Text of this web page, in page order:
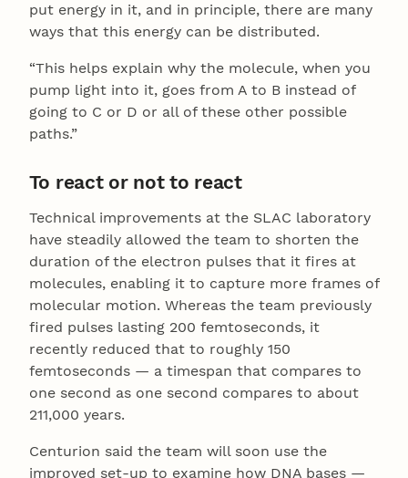
put energy in it, and in principle, there are many
ways that this energy can be distributed.
“This helps explain why the molecule, when you
pump light into it, goes from A to B instead of
going to C or D or all of these other possible
paths.”
To react or not to react
Technical improvements at the SLAC laboratory
have steadily allowed the team to shorten the
duration of the electron pulses that it fires at
molecules, enabling it to capture more frames of
molecular motion. Whereas the team previously
fired pulses lasting 200 femtoseconds, it
recently reduced that to roughly 150
femtoseconds — a timespan that compares to
one second as one second compares to about
211,000 years.
Centurion said the team will soon use the
improved set-up to examine how DNA bases —